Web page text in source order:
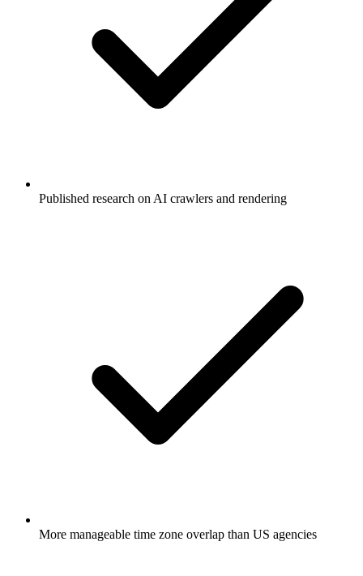
Published research on AI crawlers and rendering
More manageable time zone overlap than US agencies